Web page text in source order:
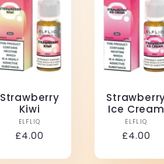
Strawberry
Kiwi
Vendor:
ELFLIQ
Regular
£4.00
Ice Cream
ELFLIQ
Regular
£4.00